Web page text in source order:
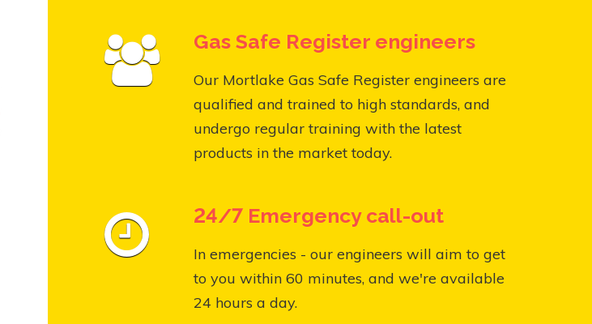
Gas Safe Register engineers
Our Mortlake Gas Safe Register engineers are
qualified and trained to high standards, and
undergo regular training with the latest
products in the market today.
24/7 Emergency call-out
In emergencies - our engineers will aim to get
to you within 60 minutes, and we're available
24 hours a day.